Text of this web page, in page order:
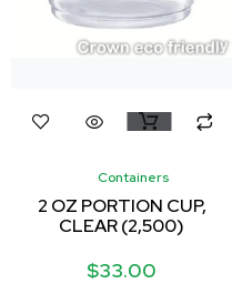
Containers
2 OZ PORTION CUP,
CLEAR (2,500)
$33.00